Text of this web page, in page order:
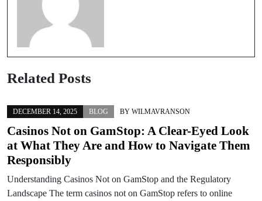
Related Posts
DECEMBER 14, 2025 BLOG BY WILMAVRANSON
Casinos Not on GamStop: A Clear-Eyed Look
at What They Are and How to Navigate Them
Responsibly
Understanding Casinos Not on GamStop and the Regulatory
Landscape The term casinos not on GamStop refers to online